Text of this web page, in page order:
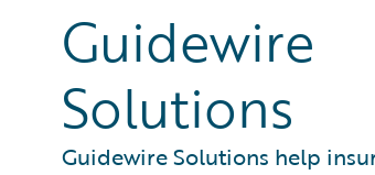
Guidewire-Technologie
Guidewire Solutions
Guidewire
Solutions
Guidewire Solutions help